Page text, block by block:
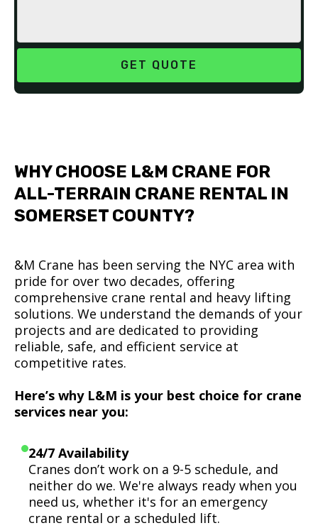
WHY CHOOSE L&M CRANE FOR
ALL-TERRAIN CRANE RENTAL IN
SOMERSET COUNTY?
&M Crane has been serving the NYC area with
pride for over two decades, offering
comprehensive crane rental and heavy lifting
solutions. We understand the demands of your
projects and are dedicated to providing
reliable, safe, and efficient service at
competitive rates.
Here’s why L&M is your best choice for crane
services near you:
24/7 Availability
Cranes don’t work on a 9-5 schedule, and
neither do we. We're always ready when you
need us, whether it's for an emergency
crane rental or a scheduled lift.